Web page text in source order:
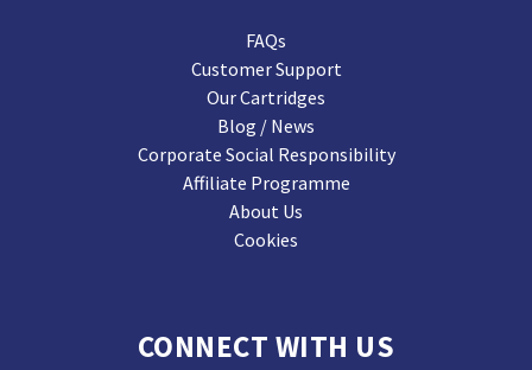
FAQs
Customer Support
Our Cartridges
Blog / News
Corporate Social Responsibility
Affiliate Programme
About Us
Cookies
CONNECT WITH US